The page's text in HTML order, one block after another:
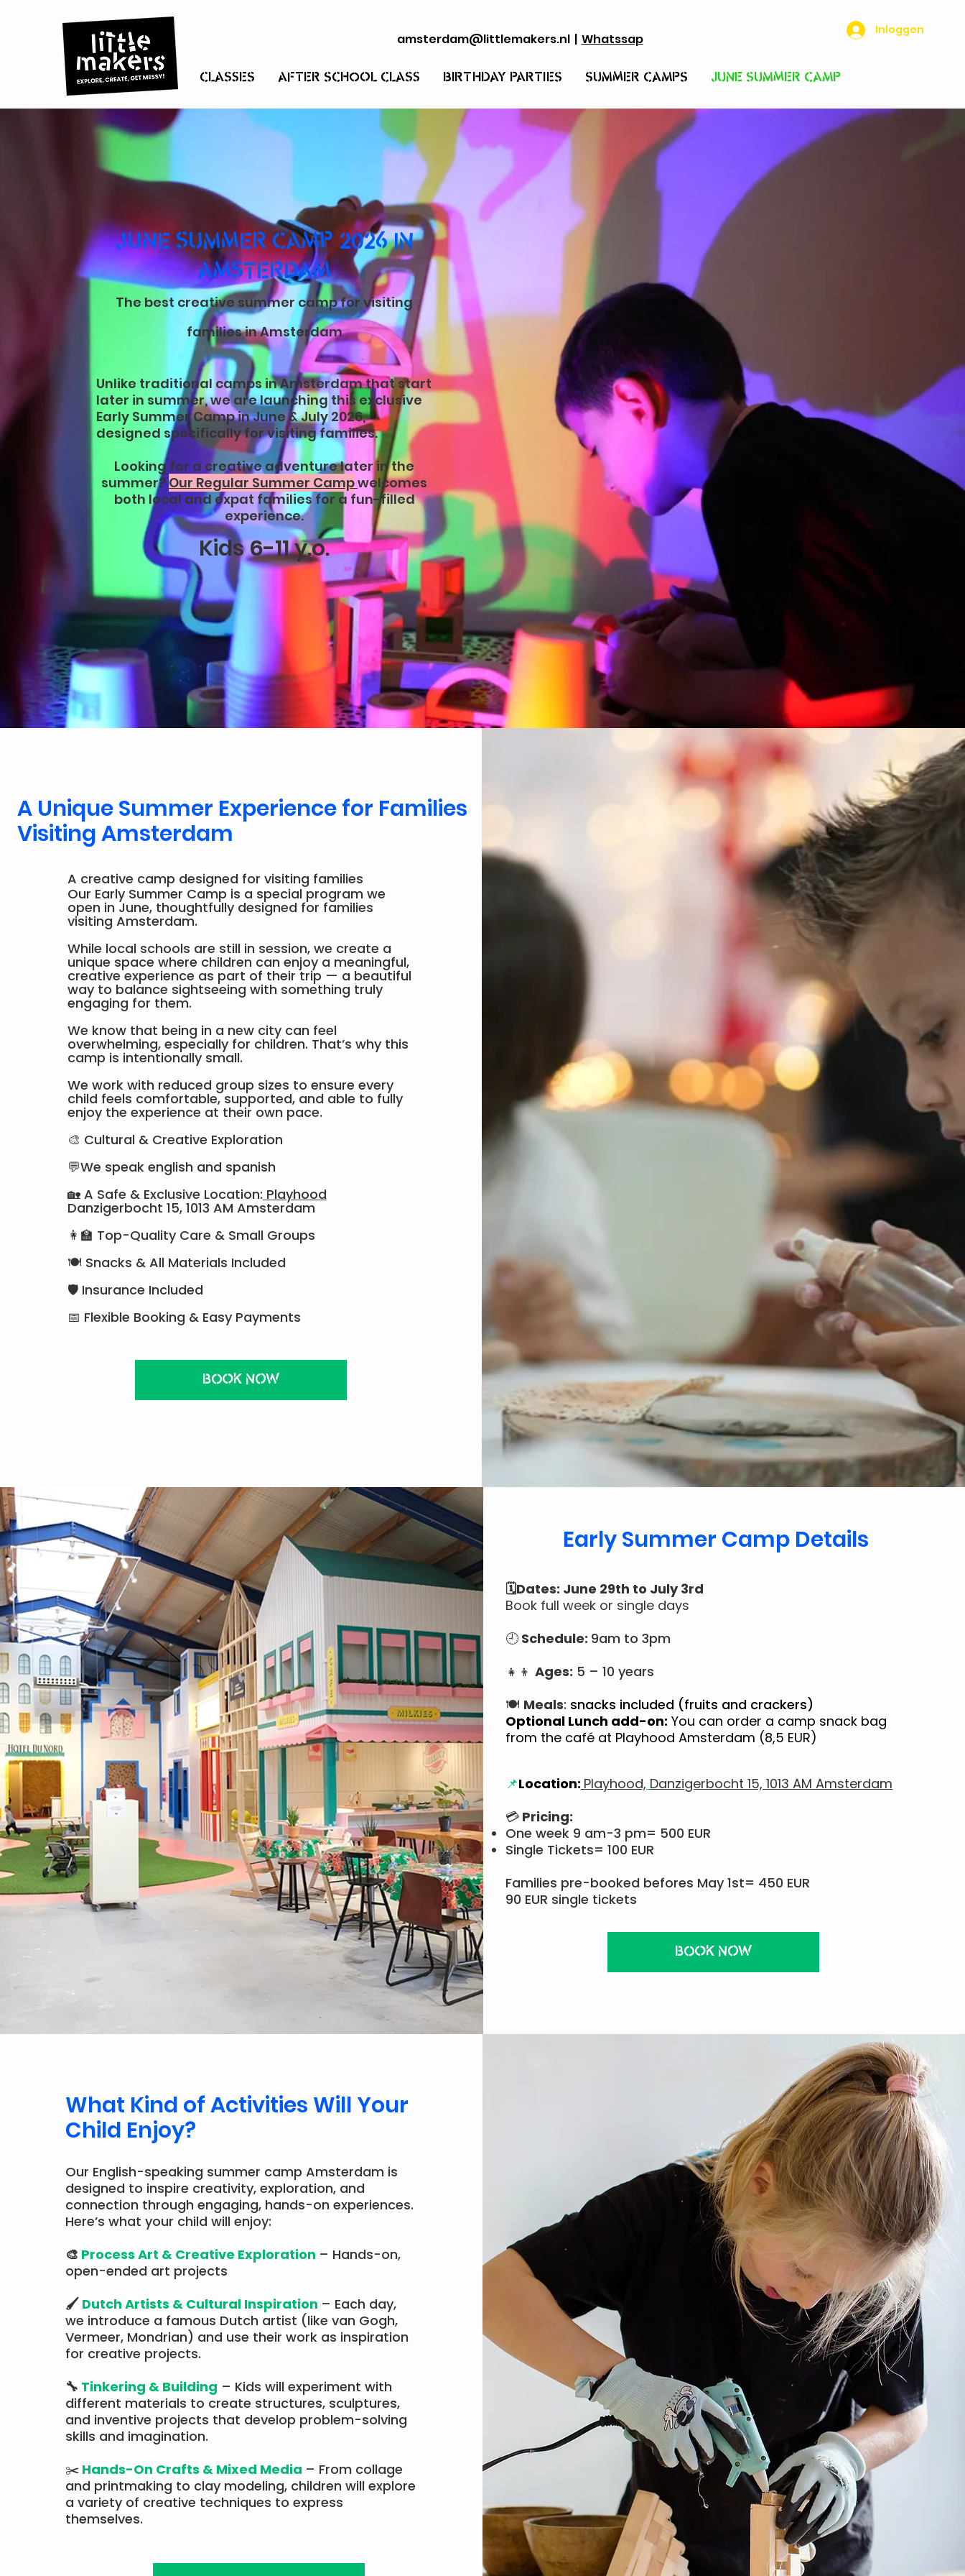
amsterdam@littlemakers.nl| Whatssap
Inloggen
CLASSES AFTER SCHOOL CLASS BIRTHDAY PARTIES SUMMER CAMPS JUNE SUMMER CAMP
JUNE SUMMER CAMP 2026 IN
AMSTERDAM
The best creative summer camp for visiting
families in Amsterdam
Unlike traditional camps in Amsterdam that start
later in summer, we are launching this exclusive
Early Summer Camp in June & July 2026,
designed specifically for visiting families.
Looking for a creative adventure later in the
summer? Our Regular Summer Campwelcomes
both local and expat families for a fun-filled
experience.
Kids 6-11 y.o.
A Unique Summer Experience for Families
Visiting Amsterdam
A creative camp designed for visiting families
Our Early Summer Camp is a special program we
open in June, thoughtfully designed for families
visiting Amsterdam.
While local schools are still in session, we create a
unique space where children can enjoy a meaningful,
creative experience as part of their trip — a beautiful
way to balance sightseeing with something truly
engaging for them.
We know that being in a new city can feel
overwhelming, especially for children. That’s why this
camp is intentionally small.
We work with reduced group sizes to ensure every
child feels comfortable, supported, and able to fully
enjoy the experience at their own pace.
🎨 Cultural & Creative Exploration
💬We speak english and spanish
🏡 A Safe & Exclusive Location: Playhood
Danzigerbocht 15, 1013 AM Amsterdam
👩‍🏫 Top-Quality Care & Small Groups
🍽 Snacks & All Materials Included
🛡 Insurance Included
📅 Flexible Booking & Easy Payments
BOOK NOW
Early Summer Camp Details
🗓️Dates: June 29th to July 3rd
Book full week or single days
🕘Schedule: 9am to 3pm
👧👦Ages: 5 – 10 years
🍽 Meals: snacks included (fruits and crackers)
Optional Lunch add-on: You can order a camp snack bag
from the café at Playhood Amsterdam (8,5 EUR)
📌Location: Playhood, Danzigerbocht 15, 1013 AM Amsterdam
💳 Pricing:
One week 9 am-3 pm= 500 EUR
Single Tickets= 100 EUR
Families pre-booked befores May 1st= 450 EUR​
90 EUR single tickets
BOOK NOW
What Kind of Activities Will Your
Child Enjoy?
Our English-speaking summer camp Amsterdam is
designed to inspire creativity, exploration, and
connection through engaging, hands-on experiences.
Here’s what your child will enjoy:
🎨 Process Art & Creative Exploration – Hands-on,
open-ended art projects
🖌 Dutch Artists & Cultural Inspiration – Each day,
we introduce a famous Dutch artist (like van Gogh,
Vermeer, Mondrian) and use their work as inspiration
for creative projects.​​
🔧 Tinkering & Building – Kids will experiment with
different materials to create structures, sculptures,
and inventive projects that develop problem-solving
skills and imagination.
✂️ Hands-On Crafts & Mixed Media – From collage
and printmaking to clay modeling, children will explore
a variety of creative techniques to express
themselves.